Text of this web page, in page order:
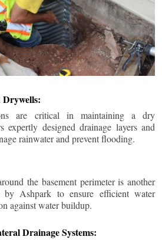
Drywells:
are critical in maintaining a dry
expertly designed drainage layers and
rainwater and prevent flooding.
the basement perimeter is another
by Ashpark to ensure efficient water
against water buildup.
Drainage Systems: